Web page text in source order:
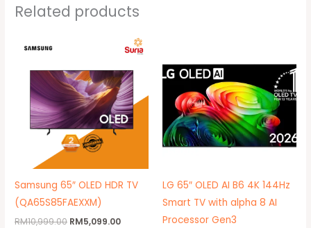
Related products
Samsung 65″ OLED HDR TV
(QA65S85FAEXXM)
RM10,999.00
RM10,999.00.
RM5,099.00
Current
price
RM5,099.00.
LG 65″ OLED AI B6 4K 144Hz
Smart TV with alpha 8 AI
Processor Gen3
was:
RM8,999.00.
is: